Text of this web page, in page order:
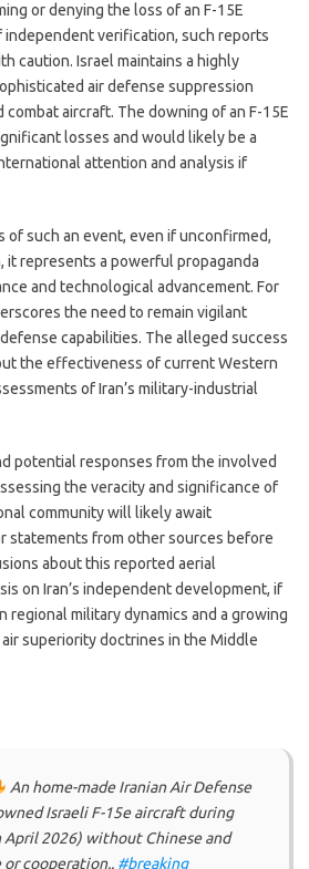
or denying the loss of an F-15E
independent verification, such reports
caution. Israel maintains a highly
air defense suppression
combat aircraft. The downing of an F-15E
losses and would likely be a
attention and analysis if
of such an event, even if unconfirmed,
it represents a powerful propaganda
and technological advancement. For
the need to remain vigilant
capabilities. The alleged success
the effectiveness of current Western
of Iran’s military-industrial
potential responses from the involved
the veracity and significance of
community will likely await
statements from other sources before
about this reported aerial
on Iran’s independent development, if
regional military dynamics and a growing
superiority doctrines in the Middle
An home-made Iranian Air Defense
Israeli F-15e aircraft during
2026) without Chinese and
cooperation.. #breaking